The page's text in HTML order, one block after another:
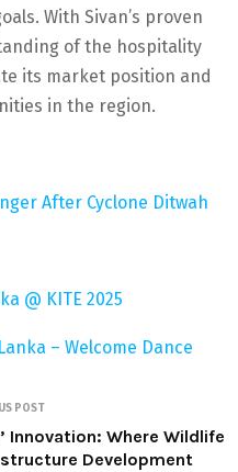
With Sivan’s proven
of the hospitality
its market position and
in the region.
After Cyclone Ditwah
@ KITE 2025
– Welcome Dance
POST
Innovation: Where Wildlife
Development